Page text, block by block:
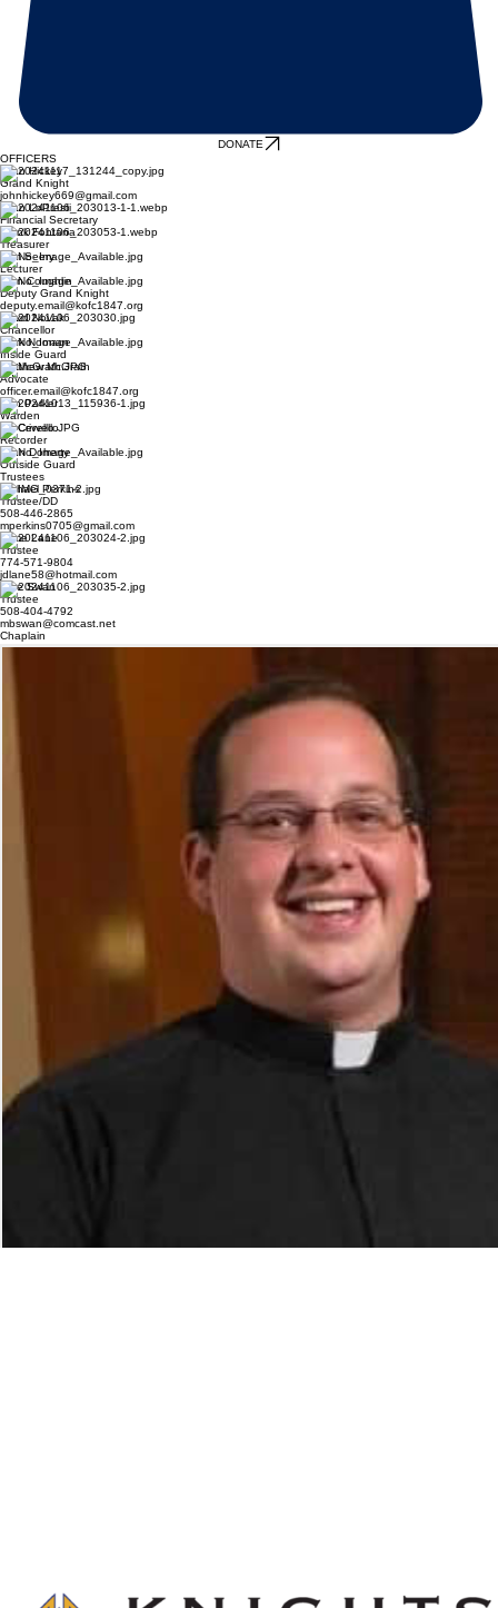
OFFICERS
John Hickey
Grand Knight
johnhickey669@gmail.com
John LoPresti
Financial Secretary
Frank Fontana
Treasurer
Tom Seery
Lecturer
Alan Coughlin
Deputy Grand Knight
deputy.email@kofc1847.org
David Novak
Chancellor
Mark Noonan
Inside Guard
Matthew McGrath
Advocate
officer.email@kofc1847.org
Don Parker
Warden
Ed Cervello
Recorder
John Doherty
Outside Guard
Trustees
Michael Perkins
Trustee/DD
508-446-2865
mperkins0705@gmail.com
Jame Lane
Trustee
774-571-9804
jdlane58@hotmail.com
Mike Swan
Trustee